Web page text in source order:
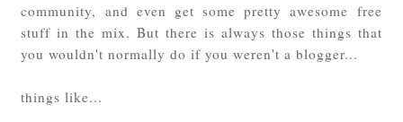
community, and even get some pretty awesome free
stuff in the mix. But there is always those things that
you wouldn't normally do if you weren't a blogger...
things like...